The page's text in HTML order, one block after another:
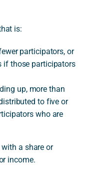
is:
participators, or
if those participators
up, more than
to five or
who are
a share or
income.